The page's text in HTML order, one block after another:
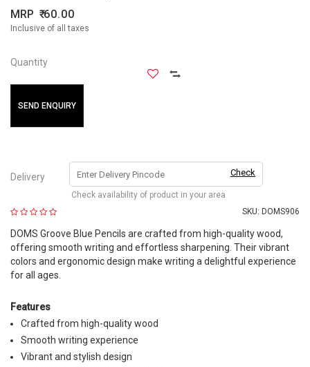
MRP 60.00
Inclusive of all taxes
Quantity
SEND ENQUIRY
Delivery Check
Check availability of product in your area
SKU: DOMS906
DOMS Groove Blue Pencils are crafted from high-quality wood,
offering smooth writing and effortless sharpening. Their vibrant
colors and ergonomic design make writing a delightful experience
for all ages.
Features
Crafted from high-quality wood
Smooth writing experience
Vibrant and stylish design